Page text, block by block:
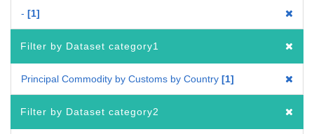
- 1
Filter by Dataset category1
Principal Commodity by Customs by Country 1
Filter by Dataset category2